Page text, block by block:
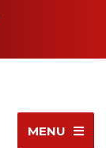
MENU